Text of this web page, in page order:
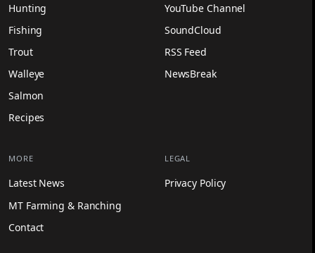
Hunting
Fishing
Trout
Walleye
Salmon
Recipes
YouTube Channel
SoundCloud
RSS Feed
NewsBreak
MORE
Latest News
MT Farming & Ranching
Contact
LEGAL
Privacy Policy